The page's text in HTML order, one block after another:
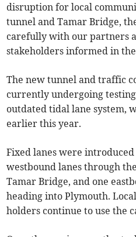
disruption for local
tunnel and Tamar Bridge,
carefully with our partners
stakeholders informed in
The new tunnel and traffic
currently undergoing
outdated tidal lane system,
earlier this year.
Fixed lanes were
westbound lanes through
Tamar Bridge, and one
heading into Plymouth.
holders continue to use the